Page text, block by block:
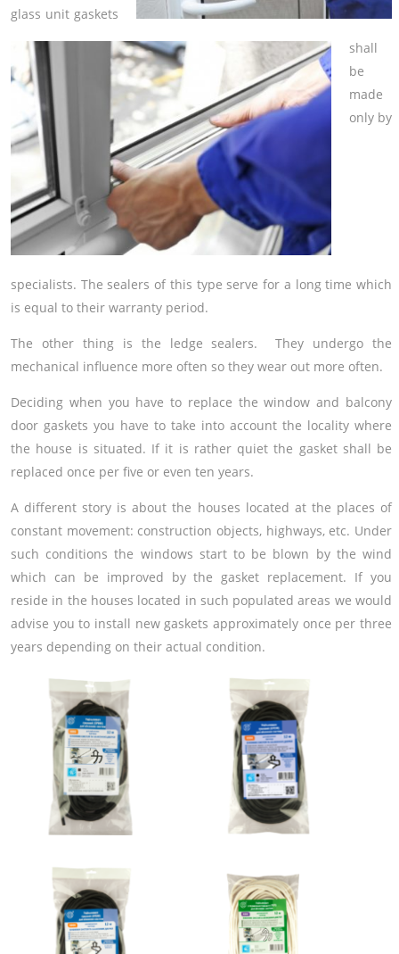
glass unit gaskets
shall
be
made
only by
specialists. The sealers of this type serve for a long time which
is equal to their warranty period.
The other thing is the ledge sealers. They undergo the
mechanical influence more often so they wear out more often.
Deciding when you have to replace the window and balcony
door gaskets you have to take into account the locality where
the house is situated. If it is rather quiet the gasket shall be
replaced once per five or even ten years.
A different story is about the houses located at the places of
constant movement: construction objects, highways, etc. Under
such conditions the windows start to be blown by the wind
which can be improved by the gasket replacement. If you
reside in the houses located in such populated areas we would
advise you to install new gaskets approximately once per three
years depending on their actual condition.